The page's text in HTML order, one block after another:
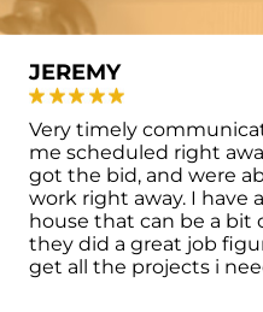
JEREMY
Very timely
me scheduled right
got the bid, and were
work right away. I have a
house that can be a bit
they did a great job
get all the projects i